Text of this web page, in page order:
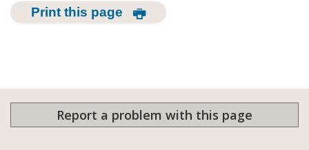
Print this page
Report a problem with this page